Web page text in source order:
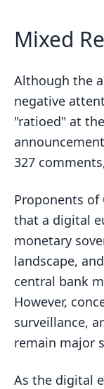
Mixed
Although the
negative
"ratioed" at
327
Proponents of
that a digital
monetary
landscape,
central bank
However,
surveillance,
remain major
As the digital